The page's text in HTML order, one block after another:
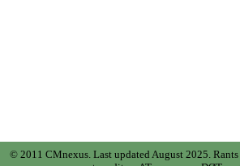
© 2011 CMnexus. Last updated August 2025.